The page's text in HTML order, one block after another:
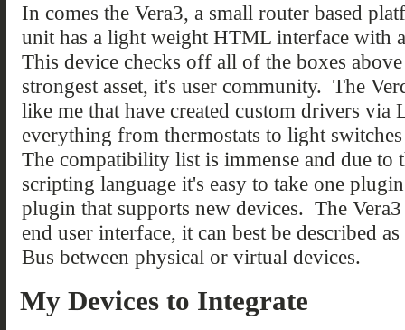
In comes the Vera3, a small router based
unit has a light weight HTML interface with
This device checks off all of the boxes
strongest asset, it's user community. The
like me that have created custom drivers via
everything from thermostats to light
The compatibility list is immense and due to
scripting language it's easy to take one
plugin that supports new devices. The
end user interface, it can best be described
Bus between physical or virtual devices.
My Devices to Integrate